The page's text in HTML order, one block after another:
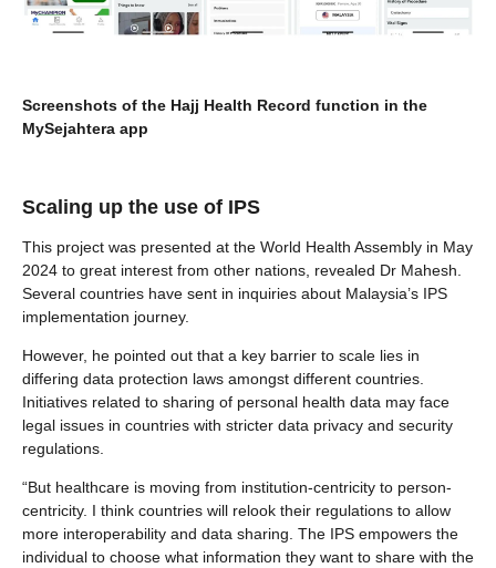
Screenshots of the Hajj Health Record function in the
MySejahtera app
Scaling up the use of IPS
This project was presented at the World Health Assembly in May
2024 to great interest from other nations, revealed Dr Mahesh.
Several countries have sent in inquiries about Malaysia’s IPS
implementation journey.
However, he pointed out that a key barrier to scale lies in
differing data protection laws amongst different countries.
Initiatives related to sharing of personal health data may face
legal issues in countries with stricter data privacy and security
regulations.
“But healthcare is moving from institution-centricity to person-
centricity. I think countries will relook their regulations to allow
more interoperability and data sharing. The IPS empowers the
individual to choose what information they want to share with the